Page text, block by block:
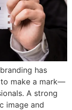
has
to make a mark—
A strong
image and